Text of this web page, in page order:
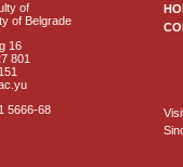
of
of Belgrade
16
801
5666-68